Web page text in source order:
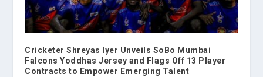
Cricketer Shreyas Iyer Unveils SoBo Mumbai
Falcons Yoddhas Jersey and Flags Off 13 Player
Contracts to Empower Emerging Talent